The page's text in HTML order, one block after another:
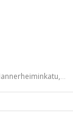
Lahti, Suomi